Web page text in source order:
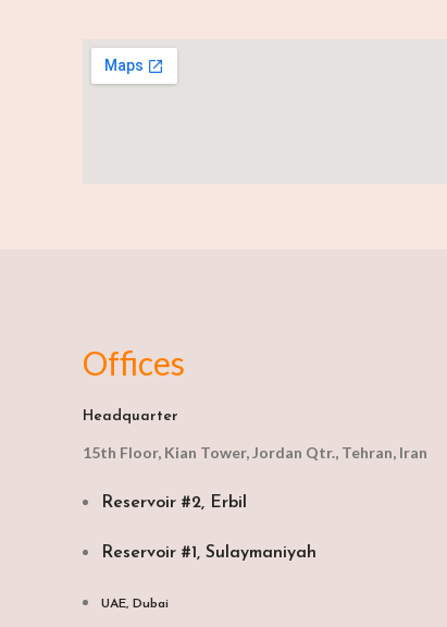
Offices
Headquarter
15th Floor, Kian Tower, Jordan Qtr., Tehran, Iran
Reservoir #2, Erbil
Reservoir #1, Sulaymaniyah
UAE, Dubai